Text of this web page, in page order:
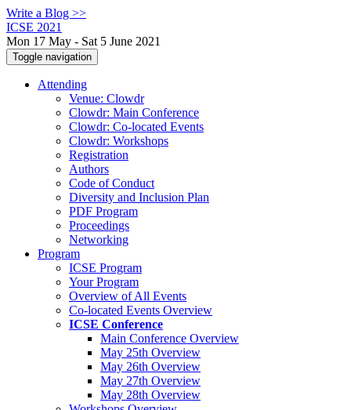
Write a Blog >>
ICSE 2021
Mon 17 May - Sat 5 June 2021
Toggle navigation
Attending
Venue: Clowdr
Clowdr: Main Conference
Clowdr: Co-located Events
Clowdr: Workshops
Registration
Authors
Code of Conduct
Diversity and Inclusion Plan
PDF Program
Proceedings
Networking
Program
ICSE Program
Your Program
Overview of All Events
Co-located Events Overview
ICSE Conference
Main Conference Overview
May 25th Overview
May 26th Overview
May 27th Overview
May 28th Overview